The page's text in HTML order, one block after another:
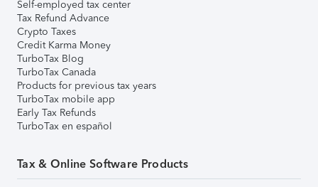
Self-employed tax center
Tax Refund Advance
Crypto Taxes
Credit Karma Money
TurboTax Blog
TurboTax Canada
Products for previous tax years
TurboTax mobile app
Early Tax Refunds
TurboTax en español
Tax & Online Software Products